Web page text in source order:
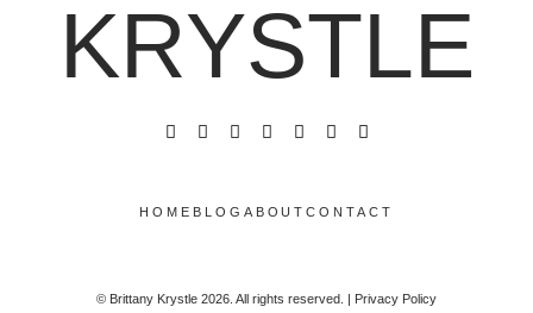
KRYSTLE
HOME BLOG ABOUTCONTACT
© Brittany Krystle 2026. All rights reserved. | Privacy Policy